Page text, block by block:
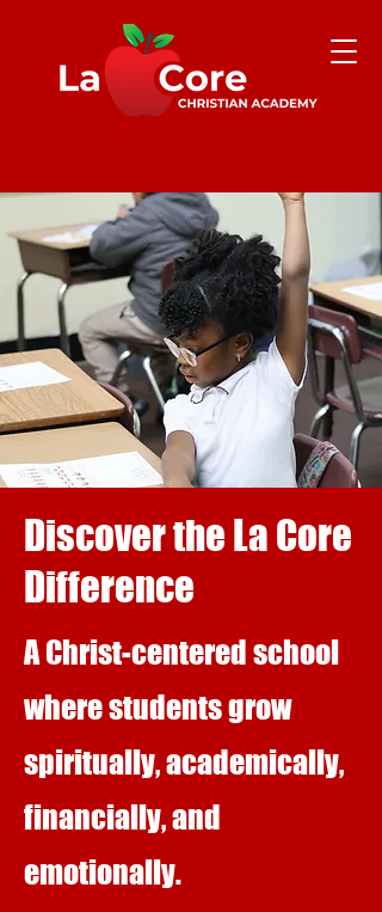
Discover the La Core
Difference
A Christ-centered school
where students grow
spiritually, academically,
financially, and
emotionally.